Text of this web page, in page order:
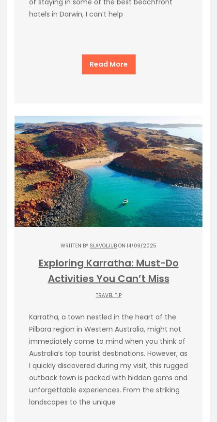
of staying in some of the best beachfront
hotels in Darwin, I can’t help
Read More
WRITTEN BY SLAVOLJUB ON 14/09/2025
Exploring Karratha: Must-Do
Activities You Can’t Miss
TRAVEL TIP
Karratha, a town nestled in the heart of the
Pilbara region in Western Australia, might not
immediately come to mind when you think of
Australia’s top tourist destinations. However, as
I quickly discovered during my visit, this rugged
outback town is packed with hidden gems and
unforgettable experiences. From the striking
landscapes to the unique